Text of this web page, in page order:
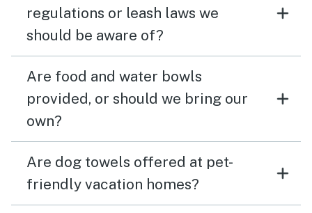
regulations or leash laws we
should be aware of?
Are food and water bowls
provided, or should we bring our
own?
Are dog towels offered at pet-
friendly vacation homes?